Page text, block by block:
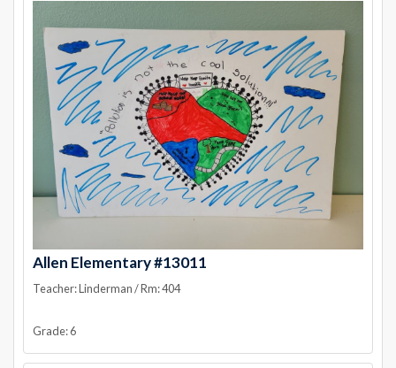
Allen Elementary #13011
Teacher: Linderman / Rm: 404
Grade: 6